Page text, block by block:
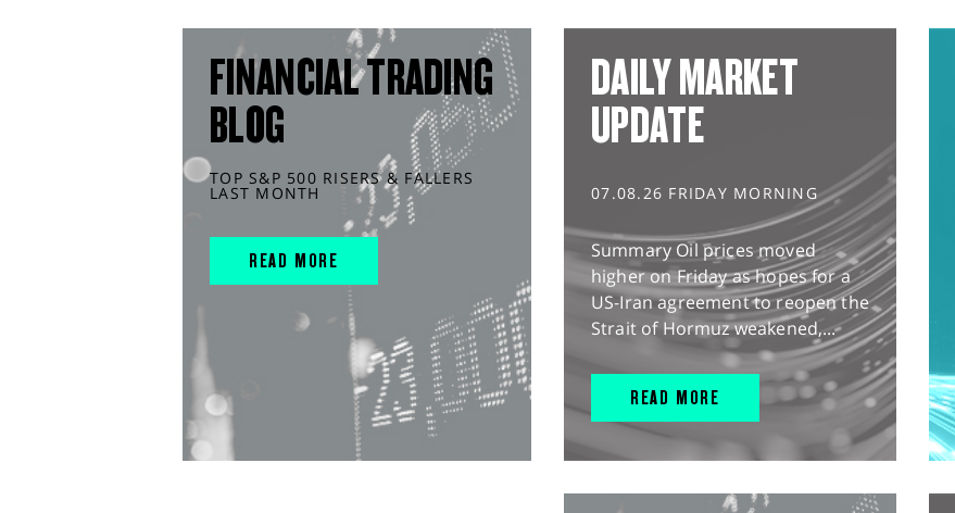
FINANCIAL TRADING
BLOG
TOP S&P 500 RISERS & FALLERS
LAST MONTH
READ MORE
DAILY MARKET
UPDATE
07.08.26 FRIDAY MORNING
Summary Oil prices moved
higher on Friday as hopes for a
US-Iran agreement to reopen the
Strait of Hormuz weakened,...
READ MORE